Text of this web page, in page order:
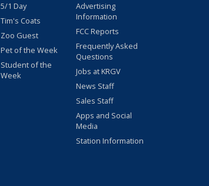
5/1 Day
Tim's Coats
Zoo Guest
Pet of the Week
Student of the
Week
Advertising
Information
FCC Reports
Frequently Asked
Questions
Jobs at KRGV
News Staff
Sales Staff
Apps and Social
Media
Station Information